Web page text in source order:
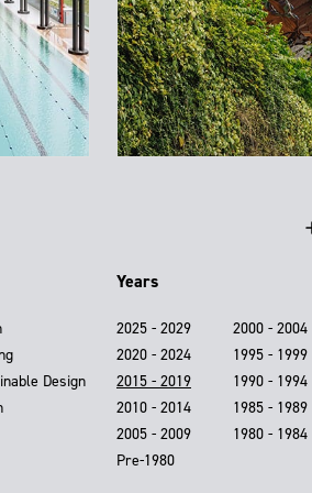
Design
Years
2025 - 2029
2020 - 2024
2015 - 2019
2010 - 2014
2005 - 2009
2000 - 2004
1995 - 1999
1990 - 1994
1985 - 1989
1980 - 1984
Pre-1980